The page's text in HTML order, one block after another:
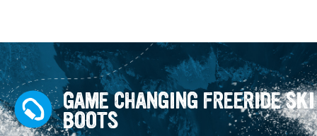
GAME CHANGING FREERIDE SKI
BOOTS